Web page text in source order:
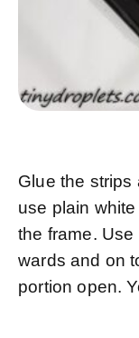
Glue the strips
use plain
the frame.
wards and on
portion open.